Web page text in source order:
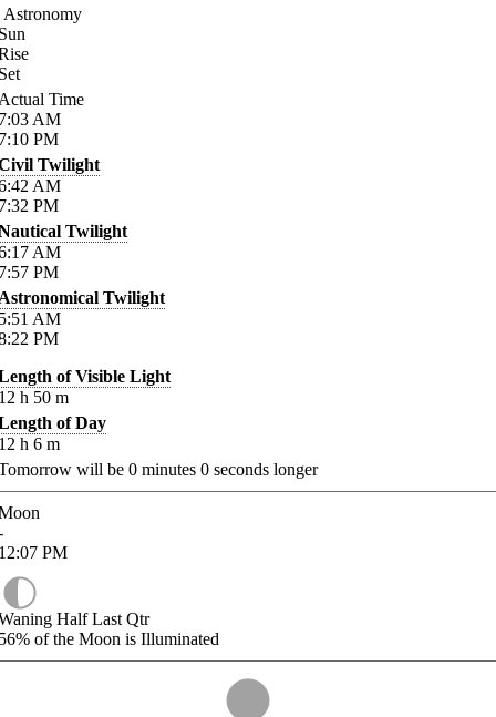
Astronomy
Time
AM
PM
Twilight
AM
PM
Twilight
AM
PM
Twilight
AM
PM
of Visible Light
h 50 m
of Day
h 6 m
will be 0 minutes 0 seconds longer
PM
Half Last Qtr
of the Moon is Illuminated